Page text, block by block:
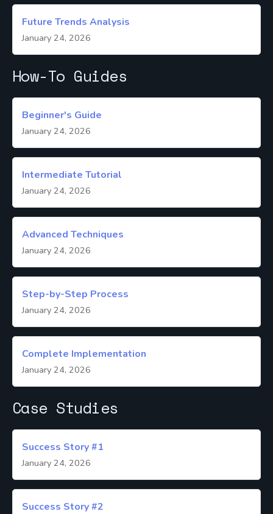
Future Trends Analysis
January 24, 2026
How-To Guides
Beginner's Guide
January 24, 2026
Intermediate Tutorial
January 24, 2026
Advanced Techniques
January 24, 2026
Step-by-Step Process
January 24, 2026
Complete Implementation
January 24, 2026
Case Studies
Success Story #1
January 24, 2026
Success Story #2